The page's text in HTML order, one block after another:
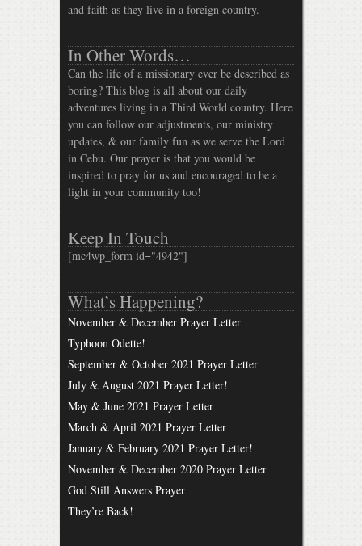
and faith as they live in a foreign country.
In Other Words…
Can the life of a missionary ever be described as
boring? This blog is all about our daily
adventures living in a Third World country. Here
you can follow our adjustments, our ministry
updates, & our family fun as we serve the Lord
in Cebu. Our prayer is that you would be
inspired to pray for us and encouraged to be a
light in your community too!
Keep In Touch
[mc4wp_form id="4942"]
What’s Happening?
November & December Prayer Letter
Typhoon Odette!
September & October 2021 Prayer Letter
July & August 2021 Prayer Letter!
May & June 2021 Prayer Letter
March & April 2021 Prayer Letter
January & February 2021 Prayer Letter!
November & December 2020 Prayer Letter
God Still Answers Prayer
They’re Back!